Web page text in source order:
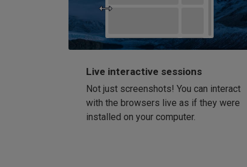
Live interactive sessions
Not just screenshots! You can interact
with the browsers live as if they were
installed on your computer.